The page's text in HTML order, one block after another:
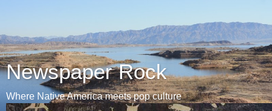
Newspaper Rock
Where Native America meets pop culture